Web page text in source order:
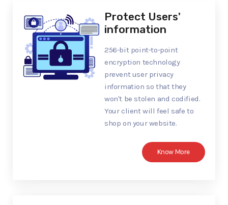
Protect Users'
information
256-bit point-to-point
encryption technology
prevent user privacy
information so that they
won't be stolen and codified.
Your client will feel safe to
shop on your website.
Know More